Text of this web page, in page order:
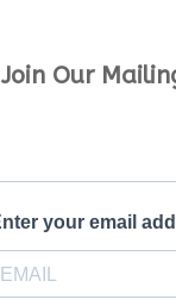
Join Our